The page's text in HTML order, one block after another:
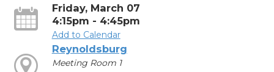
Friday, March 07
4:15pm - 4:45pm
Add to Calendar
Reynoldsburg
Meeting Room 1